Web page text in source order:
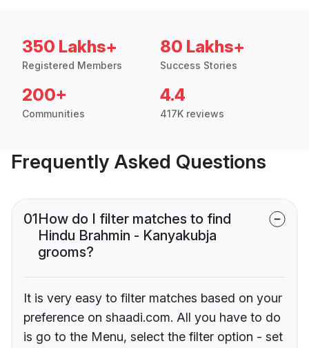
350 Lakhs+
Registered Members
80 Lakhs+
Success Stories
200+
Communities
4.4
417K reviews
Frequently Asked Questions
01How do I filter matches to find
Hindu Brahmin - Kanyakubja
grooms?
It is very easy to filter matches based on your
preference on shaadi.com. All you have to do
is go to the Menu, select the filter option - set